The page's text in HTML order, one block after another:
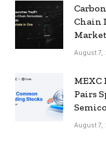
Chain
August 7,
MEXC
Pairs
August 7,